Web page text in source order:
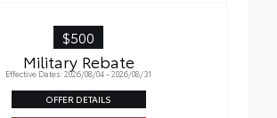
$500
Military Rebate
Effective Dates: 2026/08/04 - 2026/08/31
OFFER DETAILS